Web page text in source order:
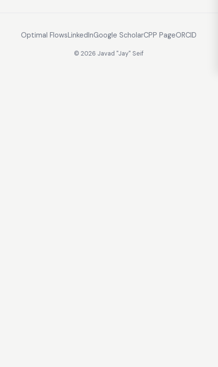
Optimal FlowsLinkedInGoogle ScholarCPP PageORCID
© 2026 Javad "Jay" Seif